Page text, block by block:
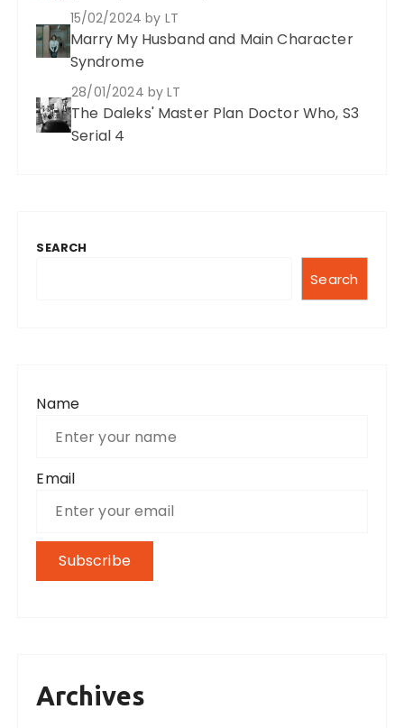
15/02/2024by LT
Marry My Husband and Main Character
Syndrome
28/01/2024 by LT
The Daleks' Master Plan Doctor Who, S3
Serial 4
SEARCH
Search
Name
Email
Archives